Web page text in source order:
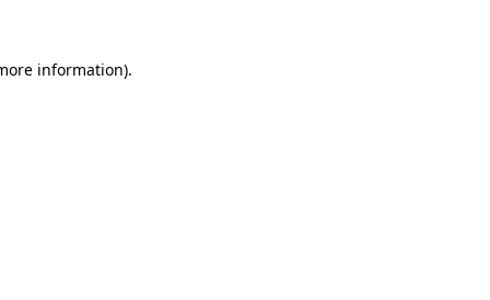
information).